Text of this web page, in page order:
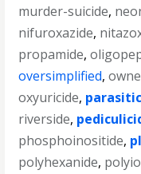
murder-suicide,
nifuroxazide,
propamide,
oversimplified,
oxyuricide,
riverside,
phosphoinositide,
polyhexanide,